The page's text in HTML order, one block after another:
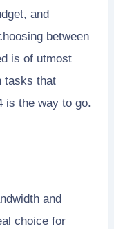
and
between
is of utmost
tasks that
is the way to go.
and
choice for